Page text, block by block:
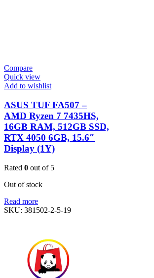
Compare
Quick view
Add to wishlist
ASUS TUF FA507 –
AMD Ryzen 7 7435HS,
16GB RAM, 512GB SSD,
RTX 4050 6GB, 15.6″
Display (1Y)
Rated 0 out of 5
Out of stock
Read more
SKU: 381502-2-5-19